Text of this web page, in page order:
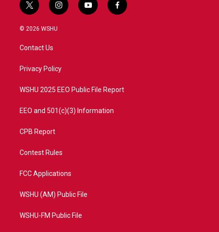
t
w
i
t
e
i
n
a
y
o
f
a
© 2026 WSHU
Contact Us
Privacy Policy
WSHU 2025 EEO Public File Report
EEO and 501(c)(3) Information
CPB Report
Contest Rules
FCC Applications
WSHU (AM) Public File
WSHU-FM Public File